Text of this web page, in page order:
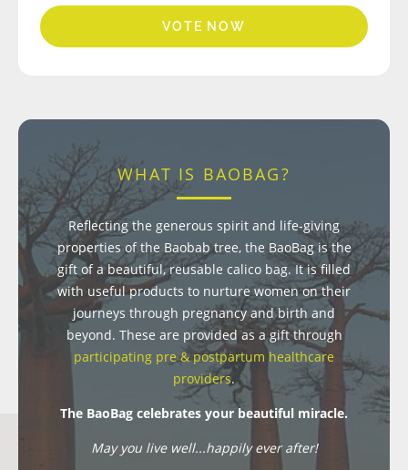
VOTE NOW
WHAT IS BAOBAG?
Reflecting the generous spirit and life-giving
properties of the Baobab tree, the BaoBag is the
gift of a beautiful, reusable calico bag. It is filled
with useful products to nurture women on their
journeys through pregnancy and birth and
beyond. These are provided as a gift through
participating pre & postpartum healthcare
providers.
The BaoBag celebrates your beautiful miracle.
May you live well...happily ever after!